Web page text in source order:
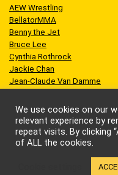
AEW Wrestling
BellatorMMA
Benny the Jet
Bruce Lee
Cynthia Rothrock
Jackie Chan
Jean-Claude Van Damme
Scott Adkins
UFC
We use cookies on our
relevant experience by
repeat visits. By clicking
of ALL the cookies.